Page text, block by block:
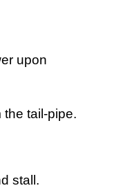
upon
tail-pipe.
stall.